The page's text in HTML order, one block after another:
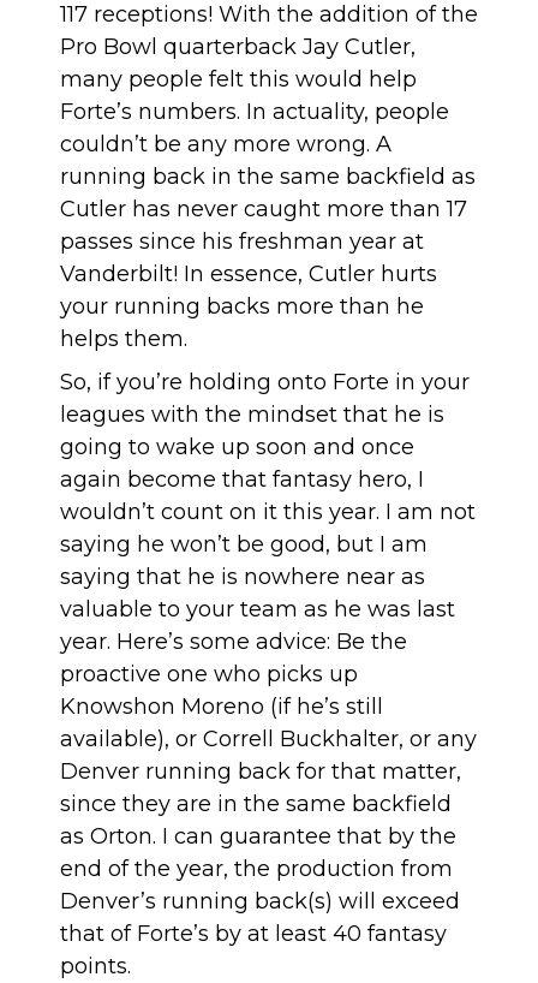
117 receptions! With the addition of the
Pro Bowl quarterback Jay Cutler,
many people felt this would help
Forte’s numbers. In actuality, people
couldn’t be any more wrong. A
running back in the same backfield as
Cutler has never caught more than 17
passes since his freshman year at
Vanderbilt! In essence, Cutler hurts
your running backs more than he
helps them.
So, if you’re holding onto Forte in your
leagues with the mindset that he is
going to wake up soon and once
again become that fantasy hero, I
wouldn’t count on it this year. I am not
saying he won’t be good, but I am
saying that he is nowhere near as
valuable to your team as he was last
year. Here’s some advice: Be the
proactive one who picks up
Knowshon Moreno (if he’s still
available), or Correll Buckhalter, or any
Denver running back for that matter,
since they are in the same backfield
as Orton. I can guarantee that by the
end of the year, the production from
Denver’s running back(s) will exceed
that of Forte’s by at least 40 fantasy
points.